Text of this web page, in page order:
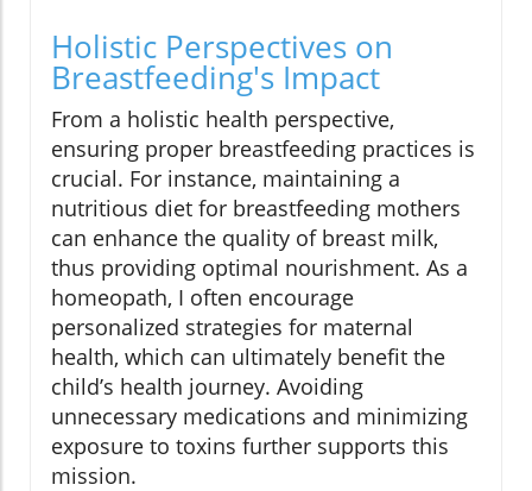
Holistic Perspectives on
Breastfeeding's Impact
From a holistic health perspective,
ensuring proper breastfeeding practices is
crucial. For instance, maintaining a
nutritious diet for breastfeeding mothers
can enhance the quality of breast milk,
thus providing optimal nourishment. As a
homeopath, I often encourage
personalized strategies for maternal
health, which can ultimately benefit the
child’s health journey. Avoiding
unnecessary medications and minimizing
exposure to toxins further supports this
mission.